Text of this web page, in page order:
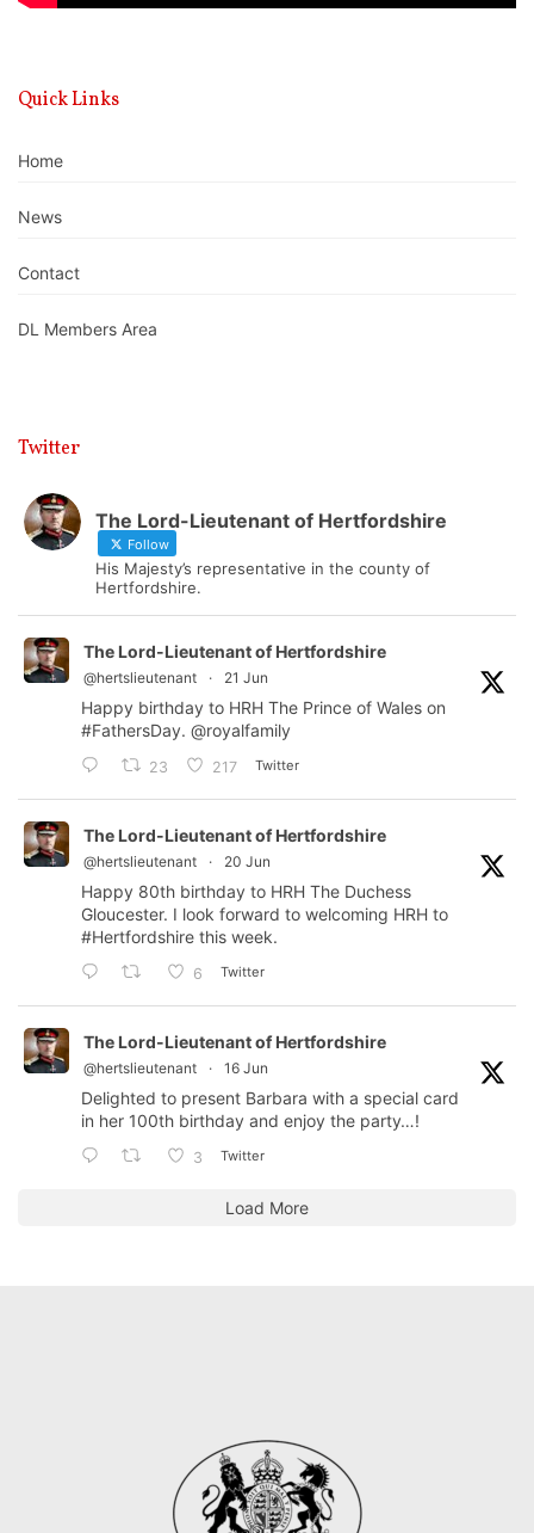
Quick Links
Home
News
Contact
DL Members Area
Twitter
The Lord-Lieutenant of Hertfordshire
Follow
His Majesty’s representative in the county of
Hertfordshire.
The Lord-Lieutenant of Hertfordshire
@hertslieutenant · 21 Jun
Happy birthday to HRH The Prince of Wales on
#FathersDay. @royalfamily
23 217 Twitter
The Lord-Lieutenant of Hertfordshire
@hertslieutenant · 20 Jun
Happy 80th birthday to HRH The Duchess
Gloucester. I look forward to welcoming HRH to
#Hertfordshire this week.
6 Twitter
The Lord-Lieutenant of Hertfordshire
@hertslieutenant · 16 Jun
Delighted to present Barbara with a special card
in her 100th birthday and enjoy the party…!
3 Twitter
Load More